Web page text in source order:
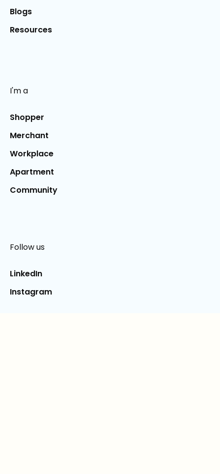
Blogs
Resources
I'm a
Shopper
Merchant
Workplace
Apartment
Community
Follow us
LinkedIn
Instagram